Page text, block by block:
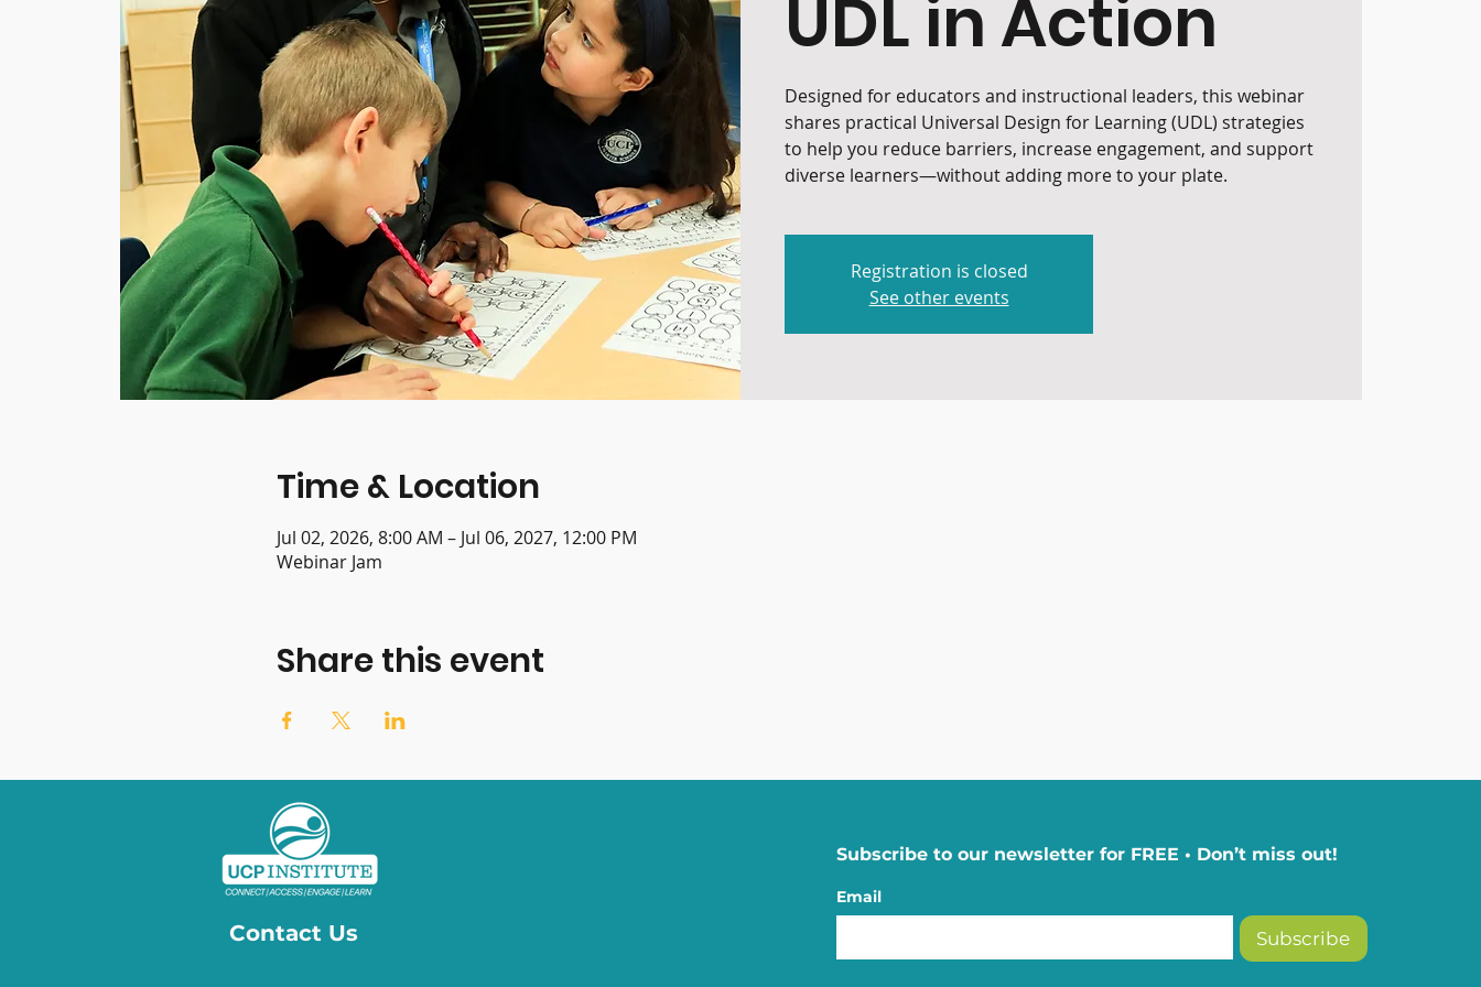
UDL in Action
Designed for educators and instructional leaders, this webinar
shares practical Universal Design for Learning (UDL) strategies
to help you reduce barriers, increase engagement, and support
diverse learners—without adding more to your plate.
Registration is closed
See other events
Time & Location
Jul 02, 2026, 8:00 AM – Jul 06, 2027, 12:00 PM
Webinar Jam
Share this event
Contact Us
Subscribe to our newsletter for FREE • Don’t miss out!
Email
Subscribe